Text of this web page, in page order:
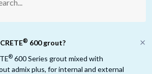
® 600 grout?
® 600 Series grout mixed with
admix plus, for internal and external